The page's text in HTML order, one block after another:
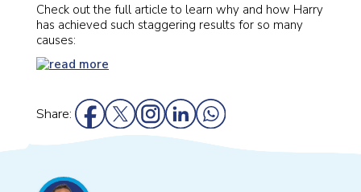
Check out the full article to learn why and how Harry
has achieved such staggering results for so many
causes:
Share: